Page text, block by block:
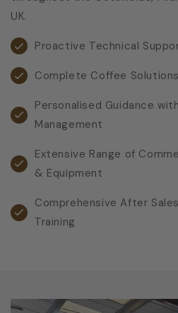
UK.
Proactive Technical
Complete Coffee
Personalised Guidance
Management
Extensive Range of
& Equipment
Comprehensive After
Training